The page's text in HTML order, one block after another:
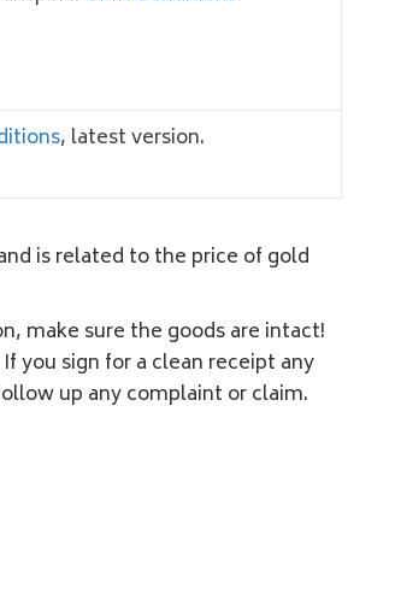
, latest version.
is related to the price of gold
make sure the goods are intact!
you sign for a clean receipt any
up any complaint or claim.